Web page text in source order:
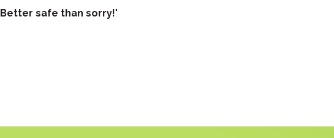
Better safe than sorry!"